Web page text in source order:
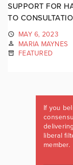
SUPPORT FOR
TO
MAY 6, 2023
MARIA MAYNES
FEATURED
If you
liberal
member.